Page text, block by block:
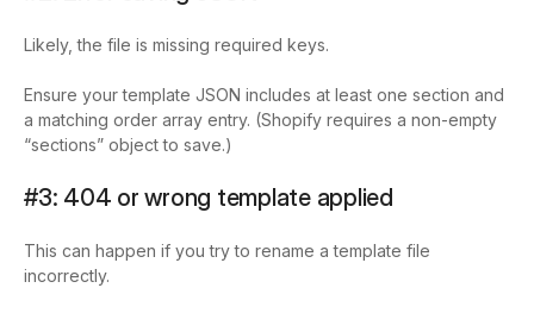
Likely, the file is missing required keys.
Ensure your template JSON includes at least one section and
a matching order array entry. (Shopify requires a non-empty
“sections” object to save.)
#3: 404 or wrong template applied
This can happen if you try to rename a template file
incorrectly.